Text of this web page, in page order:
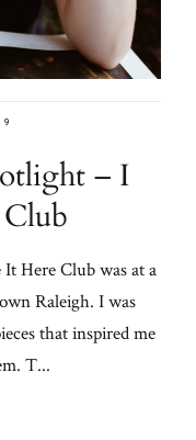
– I
Here Club was at a
Raleigh. I was
that inspired me
T...